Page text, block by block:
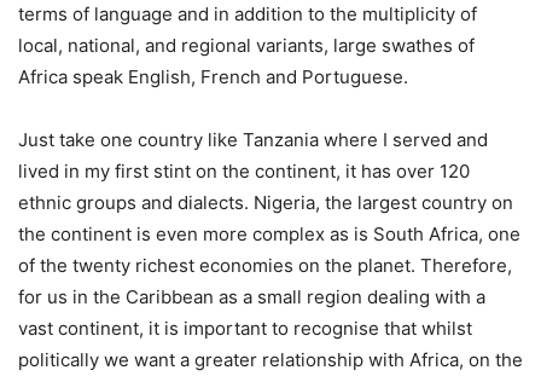
terms of language and in addition to the multiplicity of
local, national, and regional variants, large swathes of
Africa speak English, French and Portuguese.
Just take one country like Tanzania where I served and
lived in my first stint on the continent, it has over 120
ethnic groups and dialects. Nigeria, the largest country on
the continent is even more complex as is South Africa, one
of the twenty richest economies on the planet. Therefore,
for us in the Caribbean as a small region dealing with a
vast continent, it is important to recognise that whilst
politically we want a greater relationship with Africa, on the